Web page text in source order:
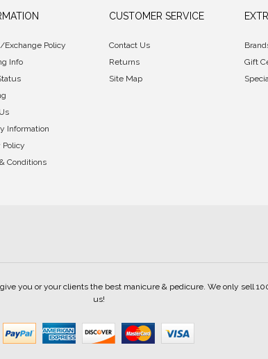
Exchange Policy
Info
Information
Policy
Conditions
CUSTOMER SERVICE
Contact Us
Returns
Site Map
Gift
you or your clients the best manicure & pedicure. We only sell
us!